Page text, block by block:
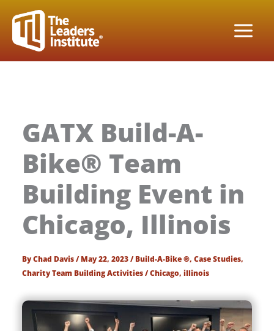
content
GATX Build-A-
Bike® Team
Building Event in
Chicago, Illinois
ByChad Davis/May 22, 2023/Build-A-Bike ®,Case Studies,
Charity Team Building Activities/Chicago,illinois